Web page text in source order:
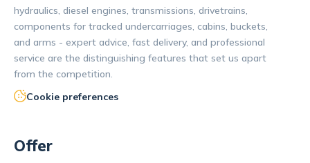
hydraulics, diesel engines, transmissions, drivetrains,
components for tracked undercarriages, cabins, buckets,
and arms - expert advice, fast delivery, and professional
service are the distinguishing features that set us apart
from the competition.
Cookie preferences
Offer